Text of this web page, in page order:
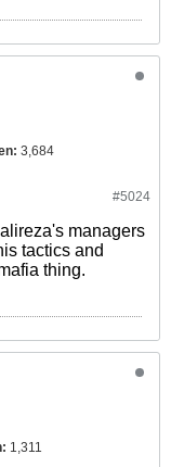
3,684
#5024
managers
tactics and
thing.
1,311